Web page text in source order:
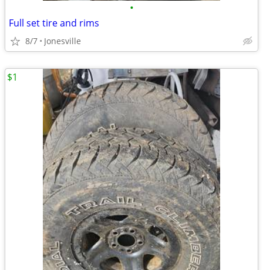
•
Full set tire and rims
8/7 Jonesville
$1